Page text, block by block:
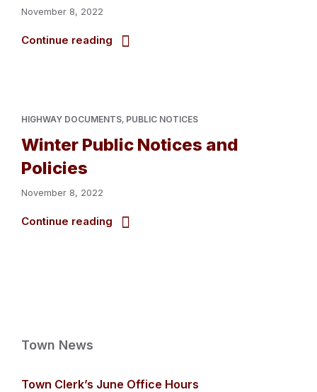
November 8, 2022
Continue reading
HIGHWAY DOCUMENTS, PUBLIC NOTICES
Winter Public Notices and
Policies
November 8, 2022
Continue reading
Town News
Town Clerk’s June Office Hours